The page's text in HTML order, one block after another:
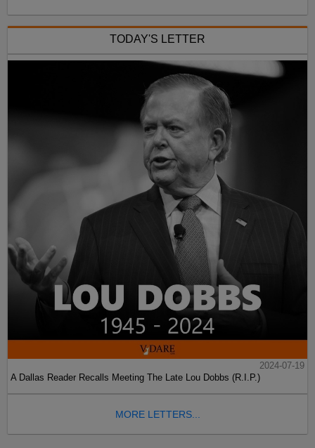
TODAY'S LETTER
2024-07-19
A Dallas Reader Recalls Meeting The Late Lou Dobbs (R.I.P.)
MORE LETTERS...